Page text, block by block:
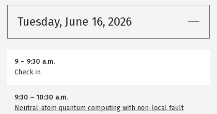
Tuesday, June 16, 2026
9– 9:30 a.m.
Check in
9:30 – 10:30 a.m.
Neutral-atom quantum computing with non-local fault